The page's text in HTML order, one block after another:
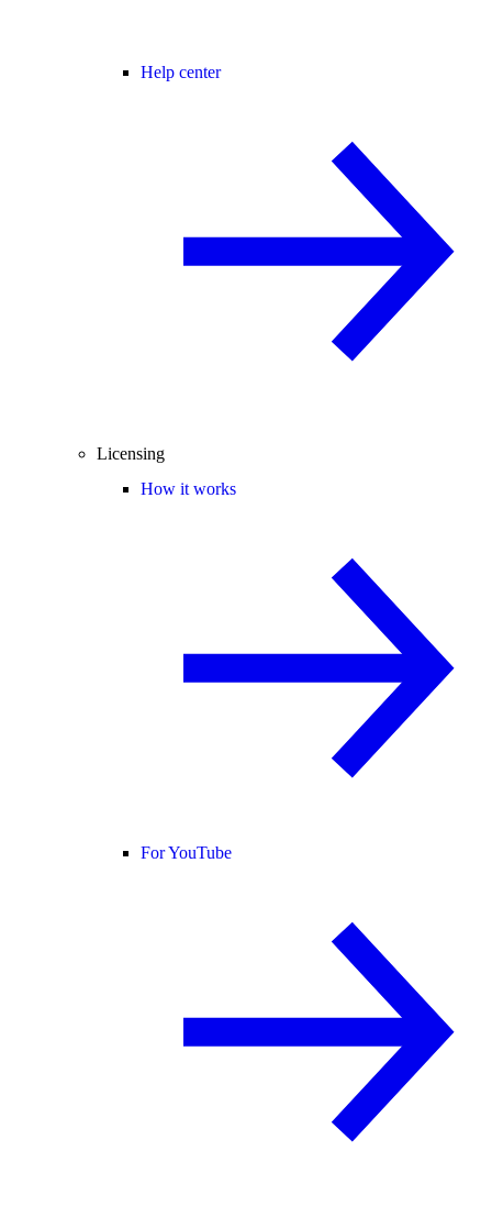
Help center
Licensing
How it works
For YouTube